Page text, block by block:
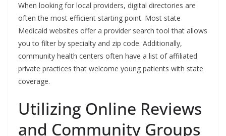
When looking for local providers, digital directories are
often the most efficient starting point. Most state
Medicaid websites offer a provider search tool that allows
you to filter by specialty and zip code. Additionally,
community health centers often have a list of affiliated
private practices that welcome young patients with state
coverage.
Utilizing Online Reviews
and Community Groups